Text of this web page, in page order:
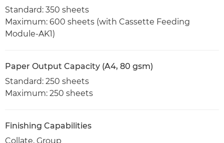
Standard: 350 sheets
Maximum: 600 sheets (with Cassette Feeding
Module-AK1)
Paper Output Capacity (A4, 80 gsm)
Standard: 250 sheets
Maximum: 250 sheets
Finishing Capabilities
Collate, Group